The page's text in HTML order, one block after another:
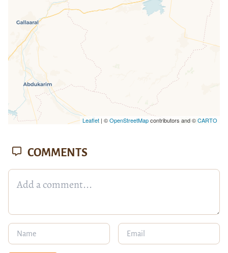
Leaflet| ©OpenStreetMapcontributors and ©CARTO
COMMENTS